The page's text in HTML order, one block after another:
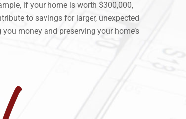
if your home is worth $300,000,
to savings for larger, unexpected
money and preserving your home’s